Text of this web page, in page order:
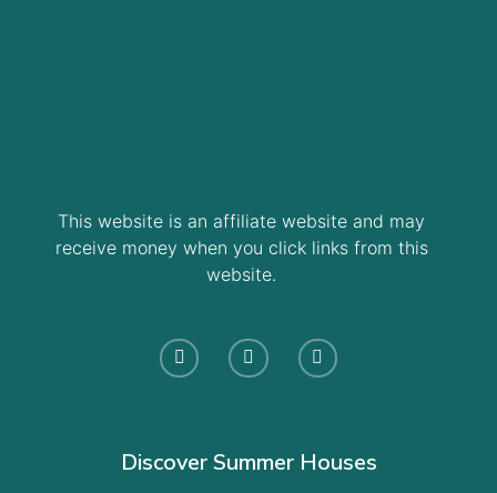
This website is an affiliate website and may
receive money when you click links from this
website.
Discover Summer Houses